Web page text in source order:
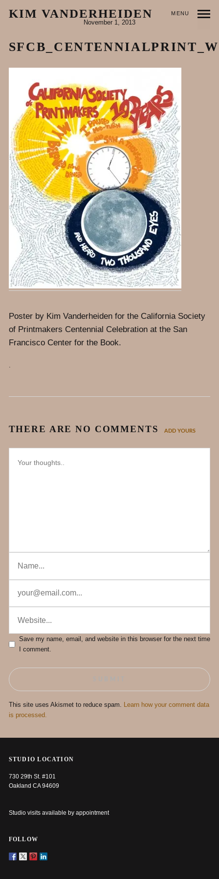
KIM VANDERHEIDEN MENU
November 1, 2013
Poster by Kim Vanderheiden for the California Society
of Printmakers Centennial Celebration at the San
Francisco Center for the Book.
.
THERE ARE NO COMMENTS ADD YOURS
Save my name, email, and website in this browser for the next time
I comment.
This site uses Akismet to reduce spam. Learn how your comment data
is processed.
STUDIO LOCATION
730 29th St. #101
Oakland CA 94609
Studio visits available by appointment
FOLLOW